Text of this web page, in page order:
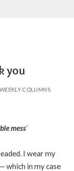
you
WEEKLY COLUMNS
mess‘
I wear my
which in my case